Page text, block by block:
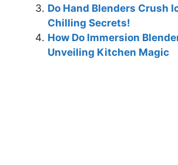
Do Hand Blenders Crush
Chilling Secrets!
How Do Immersion
Unveiling Kitchen Magic